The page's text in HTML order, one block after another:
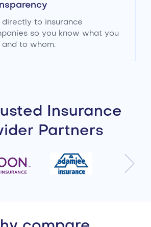
directly to insurance
so you know what you
and to whom.
Insurance
Partners